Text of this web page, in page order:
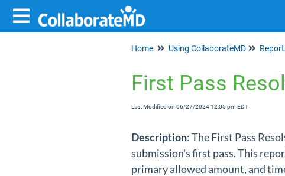
Home Using CollaborateMD
First Pass
Last Modified on 06/27/2024 12:05 pm EDT
Description: The First Pass
submission's first pass. This
primary allowed amount, and